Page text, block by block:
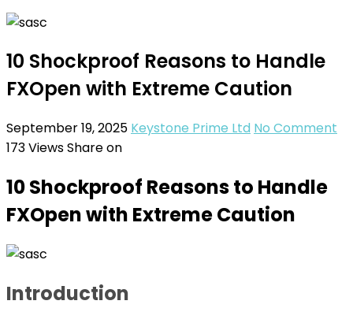
10 Shockproof Reasons to Handle
FXOpen with Extreme Caution
September 19, 2025 Keystone Prime Ltd No Comment
173ViewsShare on
10 Shockproof Reasons to Handle
FXOpen with Extreme Caution
Introduction